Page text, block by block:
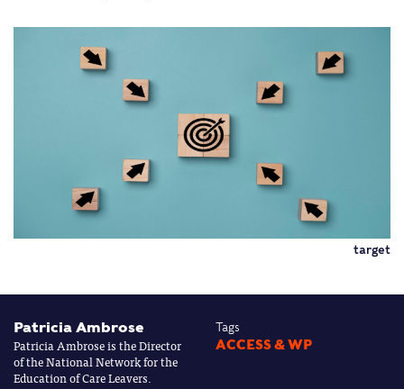
target
Patricia Ambrose
Patricia Ambrose is the Director
of the National Network for the
Education of Care Leavers.
Tags
ACCESS & WP